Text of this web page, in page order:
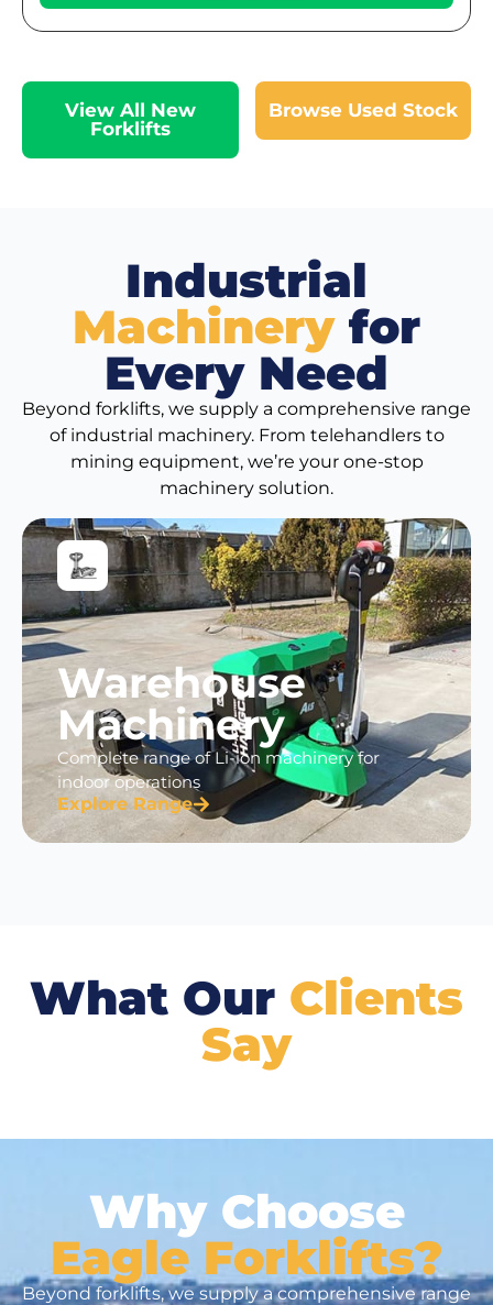
View All New
Forklifts
Browse Used Stock
Industrial
Machinery for
Every Need
Beyond forklifts, we supply a comprehensive range
of industrial machinery. From telehandlers to
mining equipment, we’re your one-stop
machinery solution.
Warehouse
Machinery
Complete range of Li-ion machinery for
indoor operations
Explore Range
What Our Clients
Say
Why Choose
Eagle Forklifts?
Beyond forklifts, we supply a comprehensive range